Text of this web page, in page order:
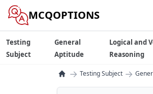
MCQOPTIONS
Testing
Subject
General
Aptitude
Logical and
Reasoning
→ Testing Subject →